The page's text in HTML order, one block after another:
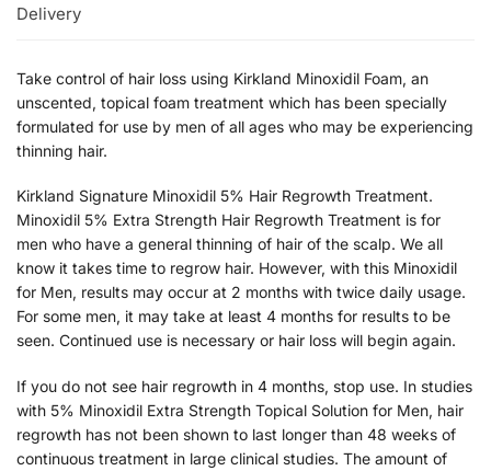
Delivery
Take control of hair loss using Kirkland Minoxidil Foam, an
unscented, topical foam treatment which has been specially
formulated for use by men of all ages who may be experiencing
thinning hair.
Kirkland Signature Minoxidil 5% Hair Regrowth Treatment.
Minoxidil 5% Extra Strength Hair Regrowth Treatment is for
men who have a general thinning of hair of the scalp. We all
know it takes time to regrow hair. However, with this Minoxidil
for Men, results may occur at 2 months with twice daily usage.
For some men, it may take at least 4 months for results to be
seen. Continued use is necessary or hair loss will begin again.
If you do not see hair regrowth in 4 months, stop use. In studies
with 5% Minoxidil Extra Strength Topical Solution for Men, hair
regrowth has not been shown to last longer than 48 weeks of
continuous treatment in large clinical studies. The amount of